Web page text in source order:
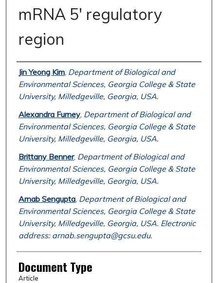
mRNA 5' regulatory
region
Authors
Jin Yeong Kim, Department of Biological and
Environmental Sciences, Georgia College & State
University, Milledgeville, Georgia, USA.
Alexandra Furney, Department of Biological and
Environmental Sciences, Georgia College & State
University, Milledgeville, Georgia, USA.
Brittany Benner, Department of Biological and
Environmental Sciences, Georgia College & State
University, Milledgeville, Georgia, USA.
Arnab Sengupta, Department of Biological and
Environmental Sciences, Georgia College & State
University, Milledgeville, Georgia, USA. Electronic
address: arnab.sengupta@gcsu.edu.
Document Type
Article